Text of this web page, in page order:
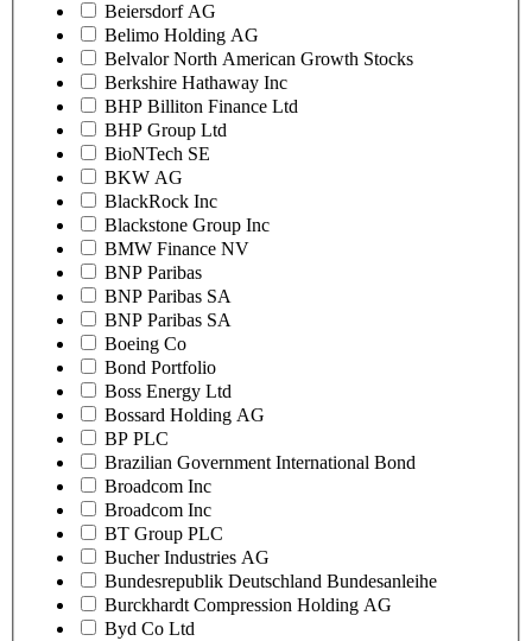
Beiersdorf AG
Belimo Holding AG
Belvalor North American Growth Stocks
Berkshire Hathaway Inc
BHP Billiton Finance Ltd
BHP Group Ltd
BioNTech SE
BKW AG
BlackRock Inc
Blackstone Group Inc
BMW Finance NV
BNP Paribas
BNP Paribas SA
BNP Paribas SA
Boeing Co
Bond Portfolio
Boss Energy Ltd
Bossard Holding AG
BP PLC
Brazilian Government International Bond
Broadcom Inc
Broadcom Inc
BT Group PLC
Bucher Industries AG
Bundesrepublik Deutschland Bundesanleihe
Burckhardt Compression Holding AG
Byd Co Ltd